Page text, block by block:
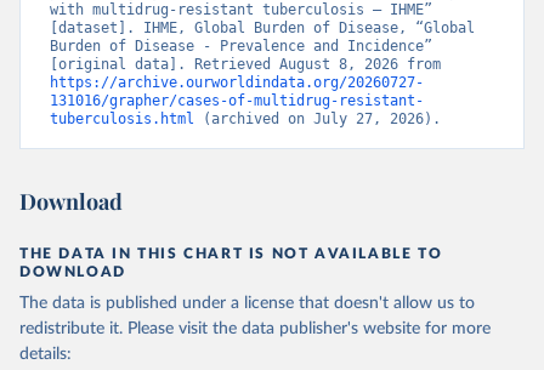
with multidrug-resistant tuberculosis – IHME”
[dataset]. IHME, Global Burden of Disease, “Global
Burden of Disease - Prevalence and Incidence”
https://archive.ourworldindata.org/20260727-
131016/grapher/cases-of-multidrug-resistant-
tuberculosis.html (archived on July 27, 2026).
Download
THE DATA IN THIS CHART IS NOT AVAILABLE TO
DOWNLOAD
The data is published under a license that doesn't allow us to
redistribute it. Please visit the data publisher's website for more
details: